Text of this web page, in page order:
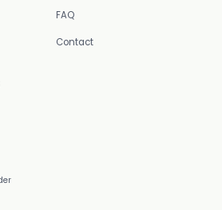
FAQ
Contact